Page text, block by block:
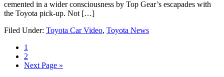
cemented in a wider consciousness by Top Gear’s escapades with
the Toyota pick-up. Not […]
Filed Under: Toyota Car Video, Toyota News
1
2
Next Page »